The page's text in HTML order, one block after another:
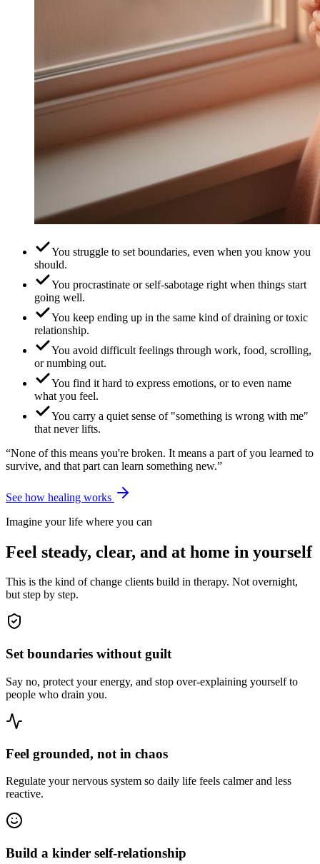
You struggle to set boundaries, even when you know you
should.
You procrastinate or self-sabotage right when things start
going well.
You keep ending up in the same kind of draining or toxic
relationship.
You avoid difficult feelings through work, food, scrolling,
or numbing out.
You find it hard to express emotions, or to even name
what you feel.
You carry a quiet sense of "something is wrong with me"
that never lifts.
“None of this means you're broken. It means a part of you learned to
survive, and that part can learn something new.”
See how healing works
Imagine your life where you can
Feel steady, clear, and at home in yourself
This is the kind of change clients build in therapy. Not overnight,
but step by step.
Set boundaries without guilt
Say no, protect your energy, and stop over-explaining yourself to
people who drain you.
Feel grounded, not in chaos
Regulate your nervous system so daily life feels calmer and less
reactive.
Build a kinder self-relationship